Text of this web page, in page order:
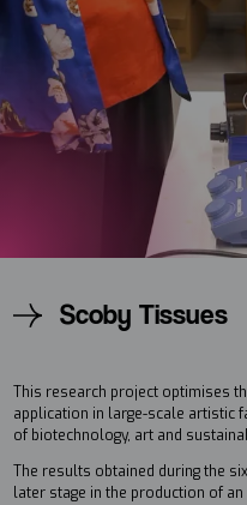
Scoby Tissues
This research project optimises
application in large-scale artistic
of biotechnology, art and
The results obtained during the
later stage in the production of